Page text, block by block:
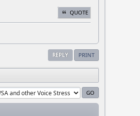
QUOTE
REPLY PRINT